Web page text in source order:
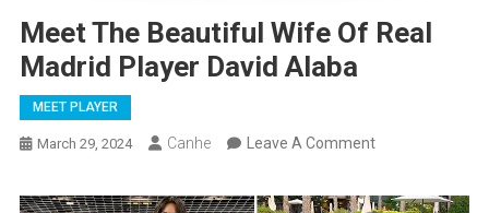
Meet The Beautiful Wife Of Real
Madrid Player David Alaba
MEET PLAYER
March 29, 2024 Canhe Leave A CommentOn
The